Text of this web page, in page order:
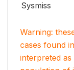
Sysmiss
Warning:
cases found
interpreted